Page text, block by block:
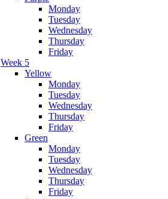
Monday
Tuesday
Wednesday
Thursday
Friday
Week 5
Yellow
Monday
Tuesday
Wednesday
Thursday
Friday
Green
Monday
Tuesday
Wednesday
Thursday
Friday